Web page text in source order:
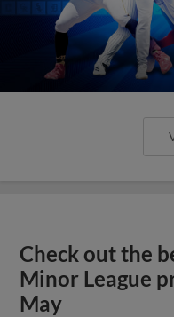
Check out the
Minor League
May